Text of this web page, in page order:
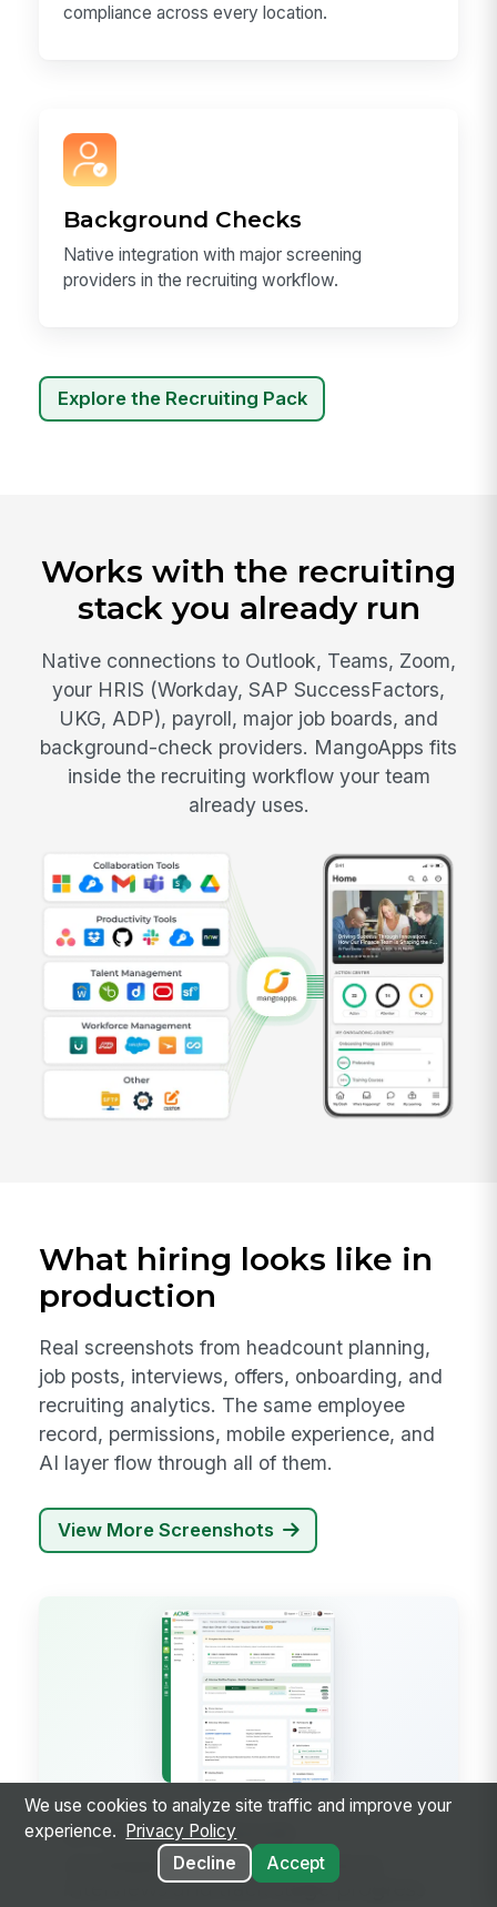
compliance across every location.
Background Checks
Native integration with major screening
providers in the recruiting workflow.
Explore the Recruiting Pack
Works with the recruiting
stack you already run
Native connections to Outlook, Teams, Zoom,
your HRIS (Workday, SAP SuccessFactors,
UKG, ADP), payroll, major job boards, and
background-check providers. MangoApps fits
inside the recruiting workflow your team
already uses.
What hiring looks like in
production
Real screenshots from headcount planning,
job posts, interviews, offers, onboarding, and
recruiting analytics. The same employee
record, permissions, mobile experience, and
AI layer flow through all of them.
View More Screenshots
INTERVIEW SCHEDULER
Candidate pipeline — schedule
interviews and track stage progress
We use cookies to analyze site traffic and improve your
experience.
Privacy Policy
Decline
Accept